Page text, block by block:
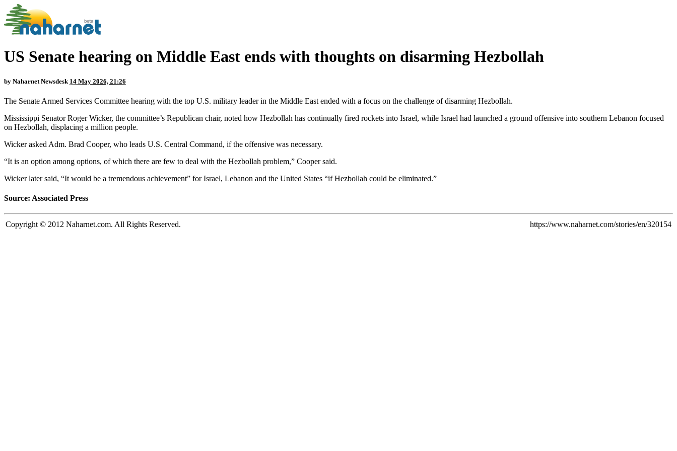
US Senate hearing on Middle East ends with thoughts on disarming Hezbollah
by Naharnet Newsdesk 14 May 2026, 21:26
The Senate Armed Services Committee hearing with the top U.S. military leader in the Middle East ended with a focus on the challenge of disarming Hezbollah.
Mississippi Senator Roger Wicker, the committee’s Republican chair, noted how Hezbollah has continually fired rockets into Israel, while Israel had launched a ground offensive into southern Lebanon focused
on Hezbollah, displacing a million people.
Wicker asked Adm. Brad Cooper, who leads U.S. Central Command, if the offensive was necessary.
“It is an option among options, of which there are few to deal with the Hezbollah problem,” Cooper said.
Wicker later said, “It would be a tremendous achievement” for Israel, Lebanon and the United States “if Hezbollah could be eliminated.”
Source: Associated Press
Copyright © 2012 Naharnet.com. All Rights Reserved. https://www.naharnet.com/stories/en/320154